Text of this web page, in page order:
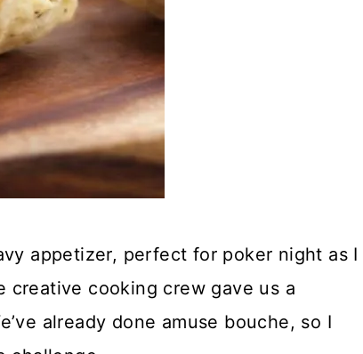
appetizer, perfect for poker night as I
creative cooking crew gave us a
already done amuse bouche, so I